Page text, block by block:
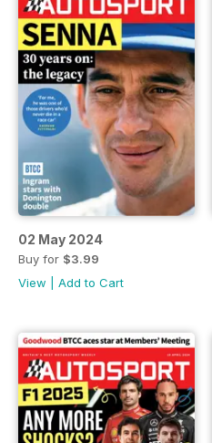
02 May 2024
Buy for $3.99
View
Add to Cart